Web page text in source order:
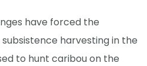
have forced the
harvesting in the
to hunt caribou on the